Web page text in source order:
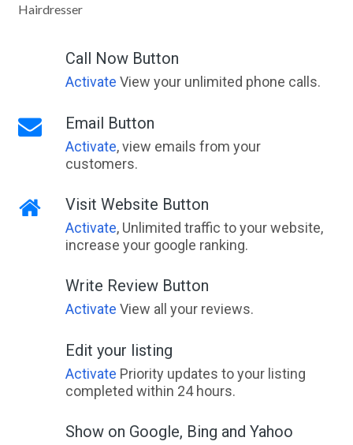
Hairdresser
Call Now Button
Activate View your unlimited phone calls.
Email Button
Activate, view emails from your
customers.
Visit Website Button
Activate, Unlimited traffic to your website,
increase your google ranking.
Write Review Button
Activate View all your reviews.
Edit your listing
Activate Priority updates to your listing
completed within 24 hours.
Show on Google, Bing and Yahoo